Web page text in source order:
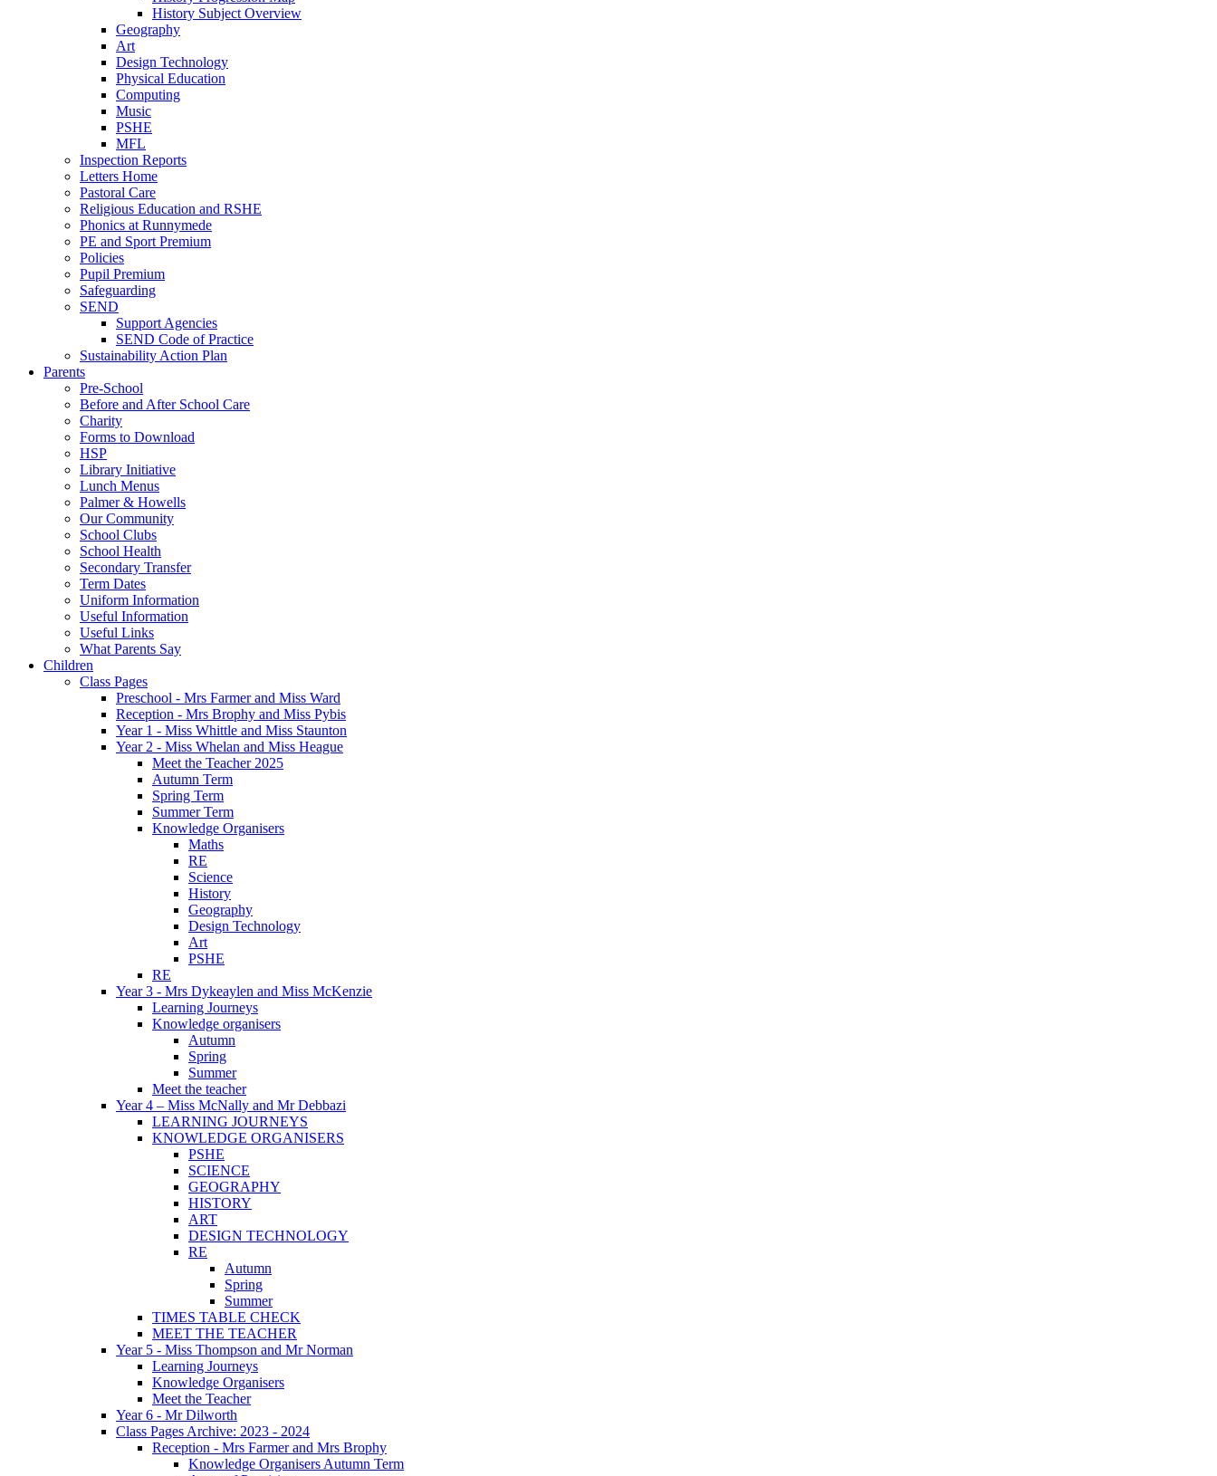
History Subject Overview
Geography
Art
Design Technology
Physical Education
Computing
Music
PSHE
MFL
Inspection Reports
Letters Home
Pastoral Care
Religious Education and RSHE
Phonics at Runnymede
PE and Sport Premium
Policies
Pupil Premium
Safeguarding
SEND
Support Agencies
SEND Code of Practice
Sustainability Action Plan
Parents
Pre-School
Before and After School Care
Charity
Forms to Download
HSP
Library Initiative
Lunch Menus
Palmer & Howells
Our Community
School Clubs
School Health
Secondary Transfer
Term Dates
Uniform Information
Useful Information
Useful Links
What Parents Say
Children
Class Pages
Preschool - Mrs Farmer and Miss Ward
Reception - Mrs Brophy and Miss Pybis
Year 1 - Miss Whittle and Miss Staunton
Year 2 - Miss Whelan and Miss Heague
Meet the Teacher 2025
Autumn Term
Spring Term
Summer Term
Knowledge Organisers
Maths
RE
Science
History
Geography
Design Technology
Art
PSHE
RE
Year 3 - Mrs Dykeaylen and Miss McKenzie
Learning Journeys
Knowledge organisers
Autumn
Spring
Summer
Meet the teacher
Year 4 – Miss McNally and Mr Debbazi
LEARNING JOURNEYS
KNOWLEDGE ORGANISERS
PSHE
SCIENCE
GEOGRAPHY
HISTORY
ART
DESIGN TECHNOLOGY
RE
Autumn
Spring
Summer
TIMES TABLE CHECK
MEET THE TEACHER
Year 5 - Miss Thompson and Mr Norman
Learning Journeys
Knowledge Organisers
Meet the Teacher
Year 6 - Mr Dilworth
Class Pages Archive: 2023 - 2024
Reception - Mrs Farmer and Mrs Brophy
Knowledge Organisers Autumn Term